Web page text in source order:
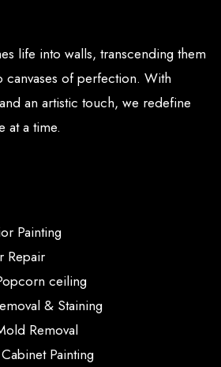
life into walls, transcending them
canvases of perfection. With
an artistic touch, we redefine
at a time.
Painting
Repair
ceiling
& Staining
Removal
Painting